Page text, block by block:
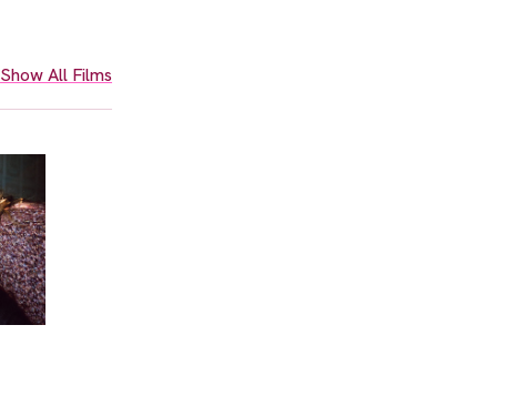
Show All Films